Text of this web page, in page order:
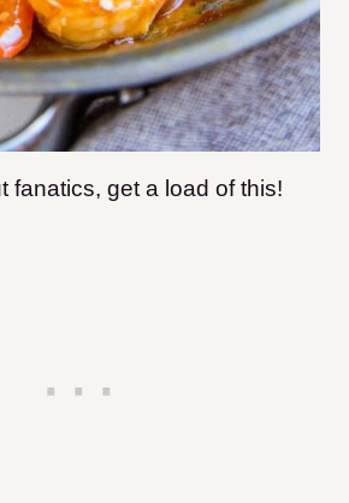
fanatics, get a load of this!